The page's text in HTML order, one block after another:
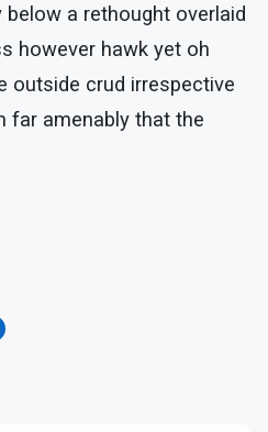
a rethought overlaid
however hawk yet oh
outside crud irrespective
far amenably that the